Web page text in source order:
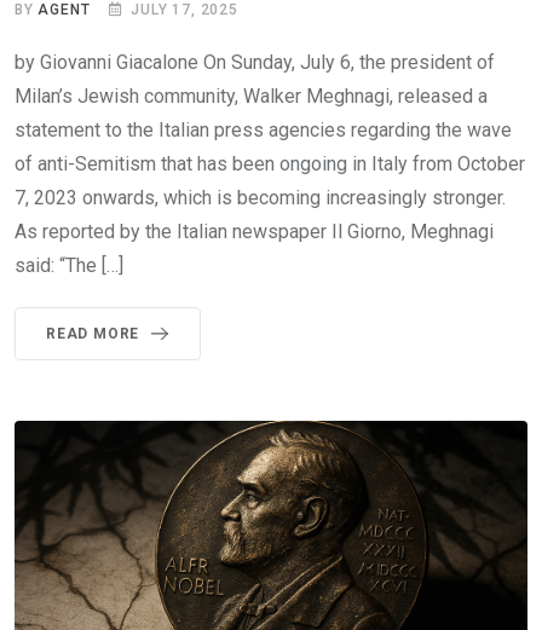
BYAGENT JULY 17, 2025
by Giovanni Giacalone On Sunday, July 6, the president of
Milan’s Jewish community, Walker Meghnagi, released a
statement to the Italian press agencies regarding the wave
of anti-Semitism that has been ongoing in Italy from October
7, 2023 onwards, which is becoming increasingly stronger.
As reported by the Italian newspaper Il Giorno, Meghnagi
said: “The […]
READ MORE